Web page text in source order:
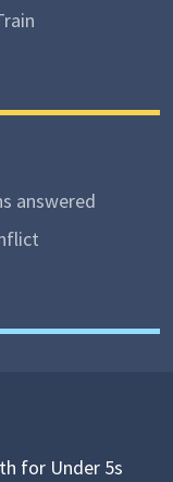
answered
for Under 5s